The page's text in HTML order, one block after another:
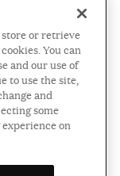
Careers
Press Room
Privacy Policy
Policy
Conditions
Foundation,
or retrieve
You can
and our use of
to use the site,
and
some
on